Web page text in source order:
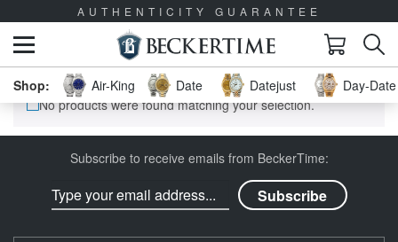
AUTHENTICITY GUARANTEE
Air-King Date Datejust
Day-
No products were found matching your selection.
Subscribe to receive emails from BeckerTime: